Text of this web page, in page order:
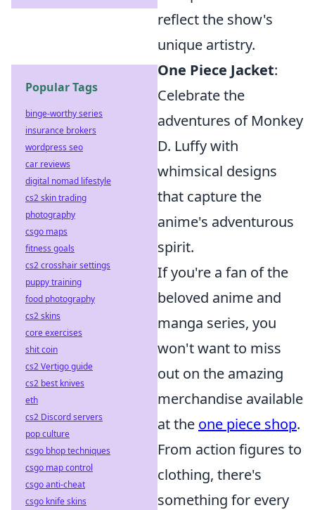
reflect the show's
unique artistry.
One Piece Jacket:
Celebrate the
adventures of Monkey
D. Luffy with
whimsical designs
that capture the
anime's adventurous
spirit.
If you're a fan of the
beloved anime and
manga series, you
won't want to miss
out on the amazing
merchandise available
at the one piece shop.
From action figures to
clothing, there's
something for every
Popular Tags
binge-worthy series
insurance brokers
wordpress seo
car reviews
digital nomad lifestyle
cs2 skin trading
photography
csgo maps
fitness goals
cs2 crosshair settings
puppy training
food photography
cs2 skins
core exercises
shit coin
cs2 Vertigo guide
cs2 best knives
eth
cs2 Discord servers
pop culture
csgo bhop techniques
csgo map control
csgo anti-cheat
csgo knife skins